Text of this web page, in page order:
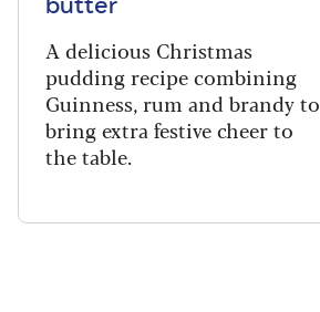
A delicious Christmas
pudding recipe combining
Guinness, rum and brandy to
bring extra festive cheer to
the table.